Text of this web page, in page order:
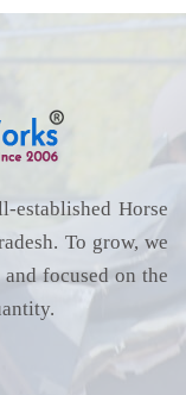
established Horse
To grow, we
focused on the